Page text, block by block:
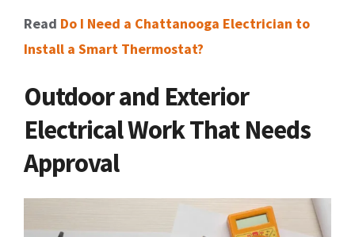
Read Do I Need a Chattanooga Electrician to
Install a Smart Thermostat?
Outdoor and Exterior
Electrical Work That Needs
Approval